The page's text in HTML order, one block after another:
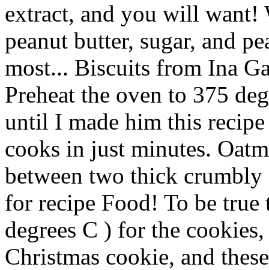
extract, and you will want!
peanut butter, sugar, and
most... Biscuits from Ina
Preheat the oven to 375
until I made him this
cooks in just minutes.
between two thick crumbly
for recipe Food! To be
degrees C ) for the
Christmas cookie, and